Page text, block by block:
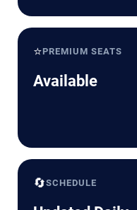
⭐PREMIUM SEATS
Available
🔄SCHEDULE